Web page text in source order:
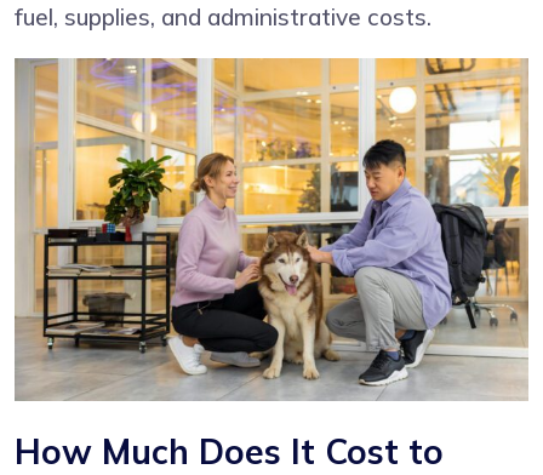
fuel, supplies, and administrative costs.
How Much Does It Cost to